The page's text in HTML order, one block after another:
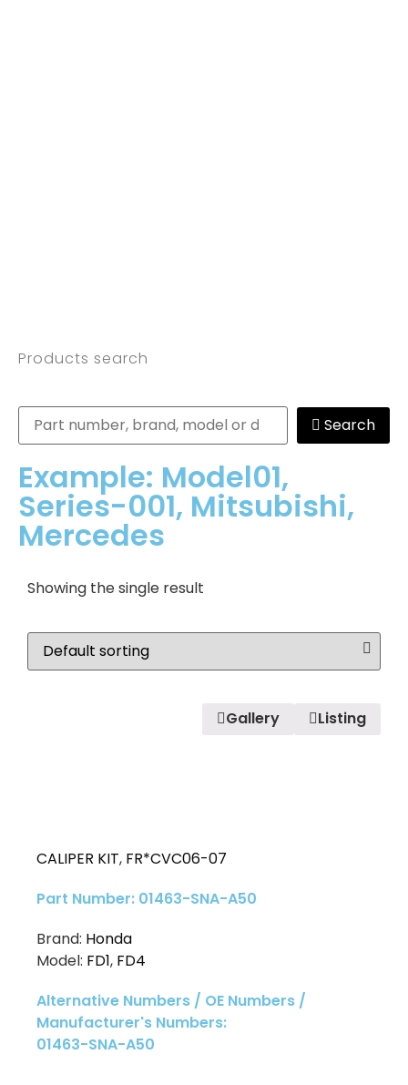
Products search
Search
Example: Model01,
Series-001, Mitsubishi,
Mercedes
Showing the single result
Gallery Listing
CALIPER KIT, FR*CVC06-07
Part Number: 01463-SNA-A50
Brand: Honda
Model: FD1, FD4
Alternative Numbers / OE Numbers /
Manufacturer's Numbers:
01463-SNA-A50